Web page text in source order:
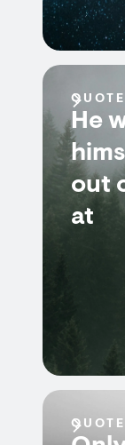
QUOTE
He
out
at
QUOTE